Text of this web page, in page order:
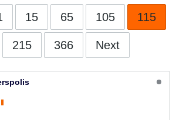
15 65 105 115
215 366 Next